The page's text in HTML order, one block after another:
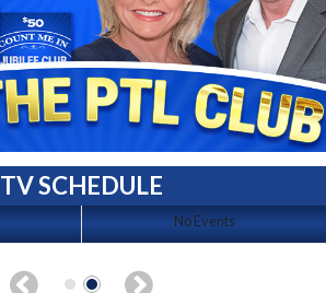
TV SCHEDULE
No Events